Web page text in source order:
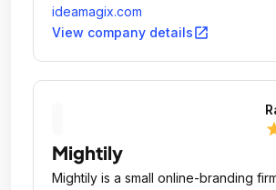
solutions in the field of website
Mobile Application development,
ideamagix.com
View company detailsopen_in_new
Mightily
Mightily is a small online-branding